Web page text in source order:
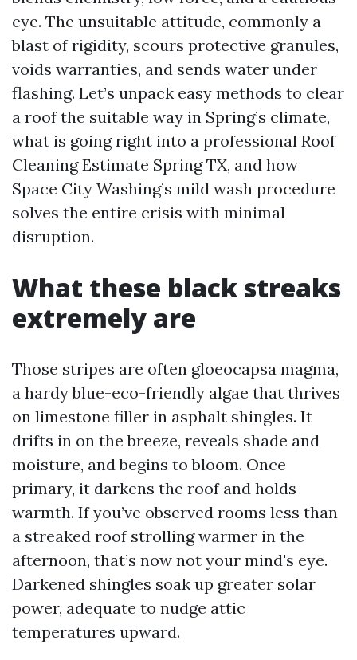
eye. The unsuitable attitude, commonly a
blast of rigidity, scours protective granules,
voids warranties, and sends water under
flashing. Let’s unpack easy methods to clear
a roof the suitable way in Spring’s climate,
what is going right into a professional Roof
Cleaning Estimate Spring TX, and how
Space City Washing’s mild wash procedure
solves the entire crisis with minimal
disruption.
What these black streaks
extremely are
Those stripes are often gloeocapsa magma,
a hardy blue-eco-friendly algae that thrives
on limestone filler in asphalt shingles. It
drifts in on the breeze, reveals shade and
moisture, and begins to bloom. Once
primary, it darkens the roof and holds
warmth. If you’ve observed rooms less than
a streaked roof strolling warmer in the
afternoon, that’s now not your mind's eye.
Darkened shingles soak up greater solar
power, adequate to nudge attic
temperatures upward.